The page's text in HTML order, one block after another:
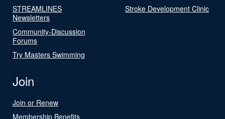
STREAMLINES
Newsletters
Community-Discussion
Forums
Try Masters Swimming
Stroke Development Clinic
Join
Join or Renew
Membership Benefits